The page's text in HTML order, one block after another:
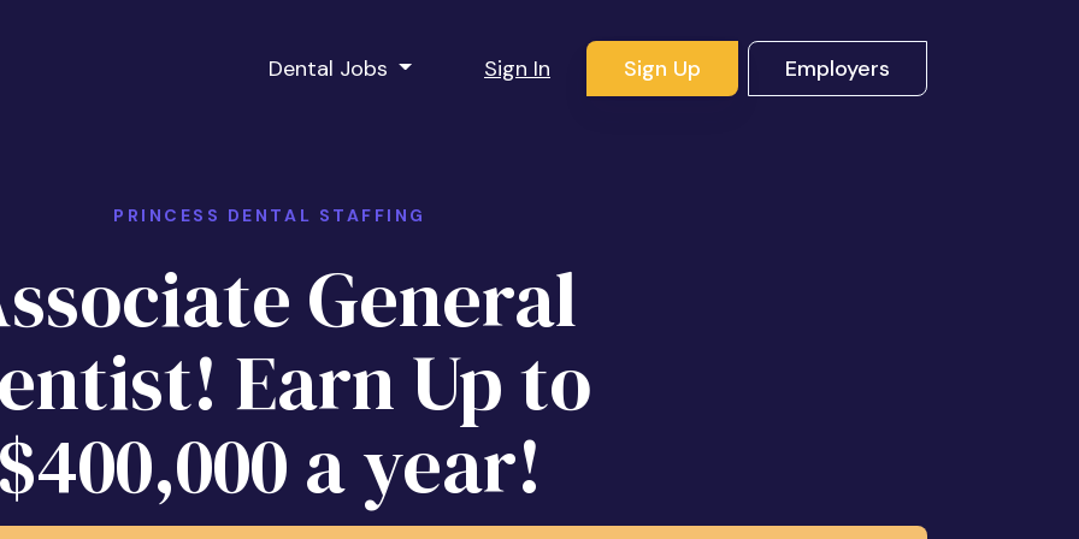
Dental Jobs Sign In Sign Up Employers
PRINCESS DENTAL STAFFING
General
Earn Up to
a year!